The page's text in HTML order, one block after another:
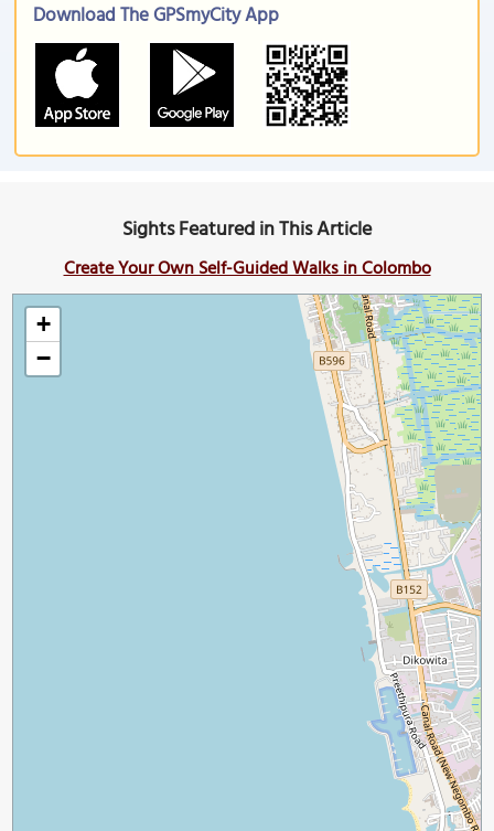
Download The GPSmyCity App
Sights Featured in This Article
Create Your Own Self-Guided Walks in Colombo
+
−